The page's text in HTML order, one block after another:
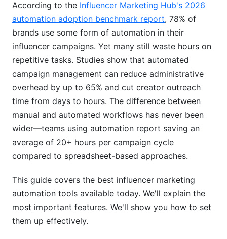
Avoiding Common Automation Mistakes
Mistake #1: Fire and Forget
Mistake #2: Over-Automating Discovery
Mistake #3: Ignoring Creator Feedback
Mistake #4: Neglecting Authenticity Checks
Data Privacy and Compliance in 2026
GDPR and International Privacy
Security and Data Protection
According to the Influencer Marketing Hub's 2026
automation adoption benchmark report, 78% of
brands use some form of automation in their
influencer campaigns. Yet many still waste hours on
repetitive tasks. Studies show that automated
campaign management can reduce administrative
overhead by up to 65% and cut creator outreach
time from days to hours. The difference between
manual and automated workflows has never been
wider—teams using automation report saving an
average of 20+ hours per campaign cycle
compared to spreadsheet-based approaches.
This guide covers the best influencer marketing
automation tools available today. We'll explain the
most important features. We'll show you how to set
them up effectively.